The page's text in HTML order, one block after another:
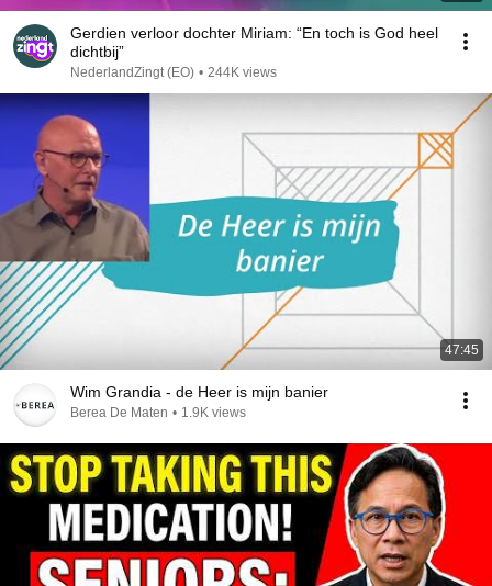
Gerdien verloor dochter Miriam: “En toch is God heel
dichtbij”
NederlandZingt (EO) • 244K views
47:45
Wim Grandia - de Heer is mijn banier
Berea De Maten • 1.9K views